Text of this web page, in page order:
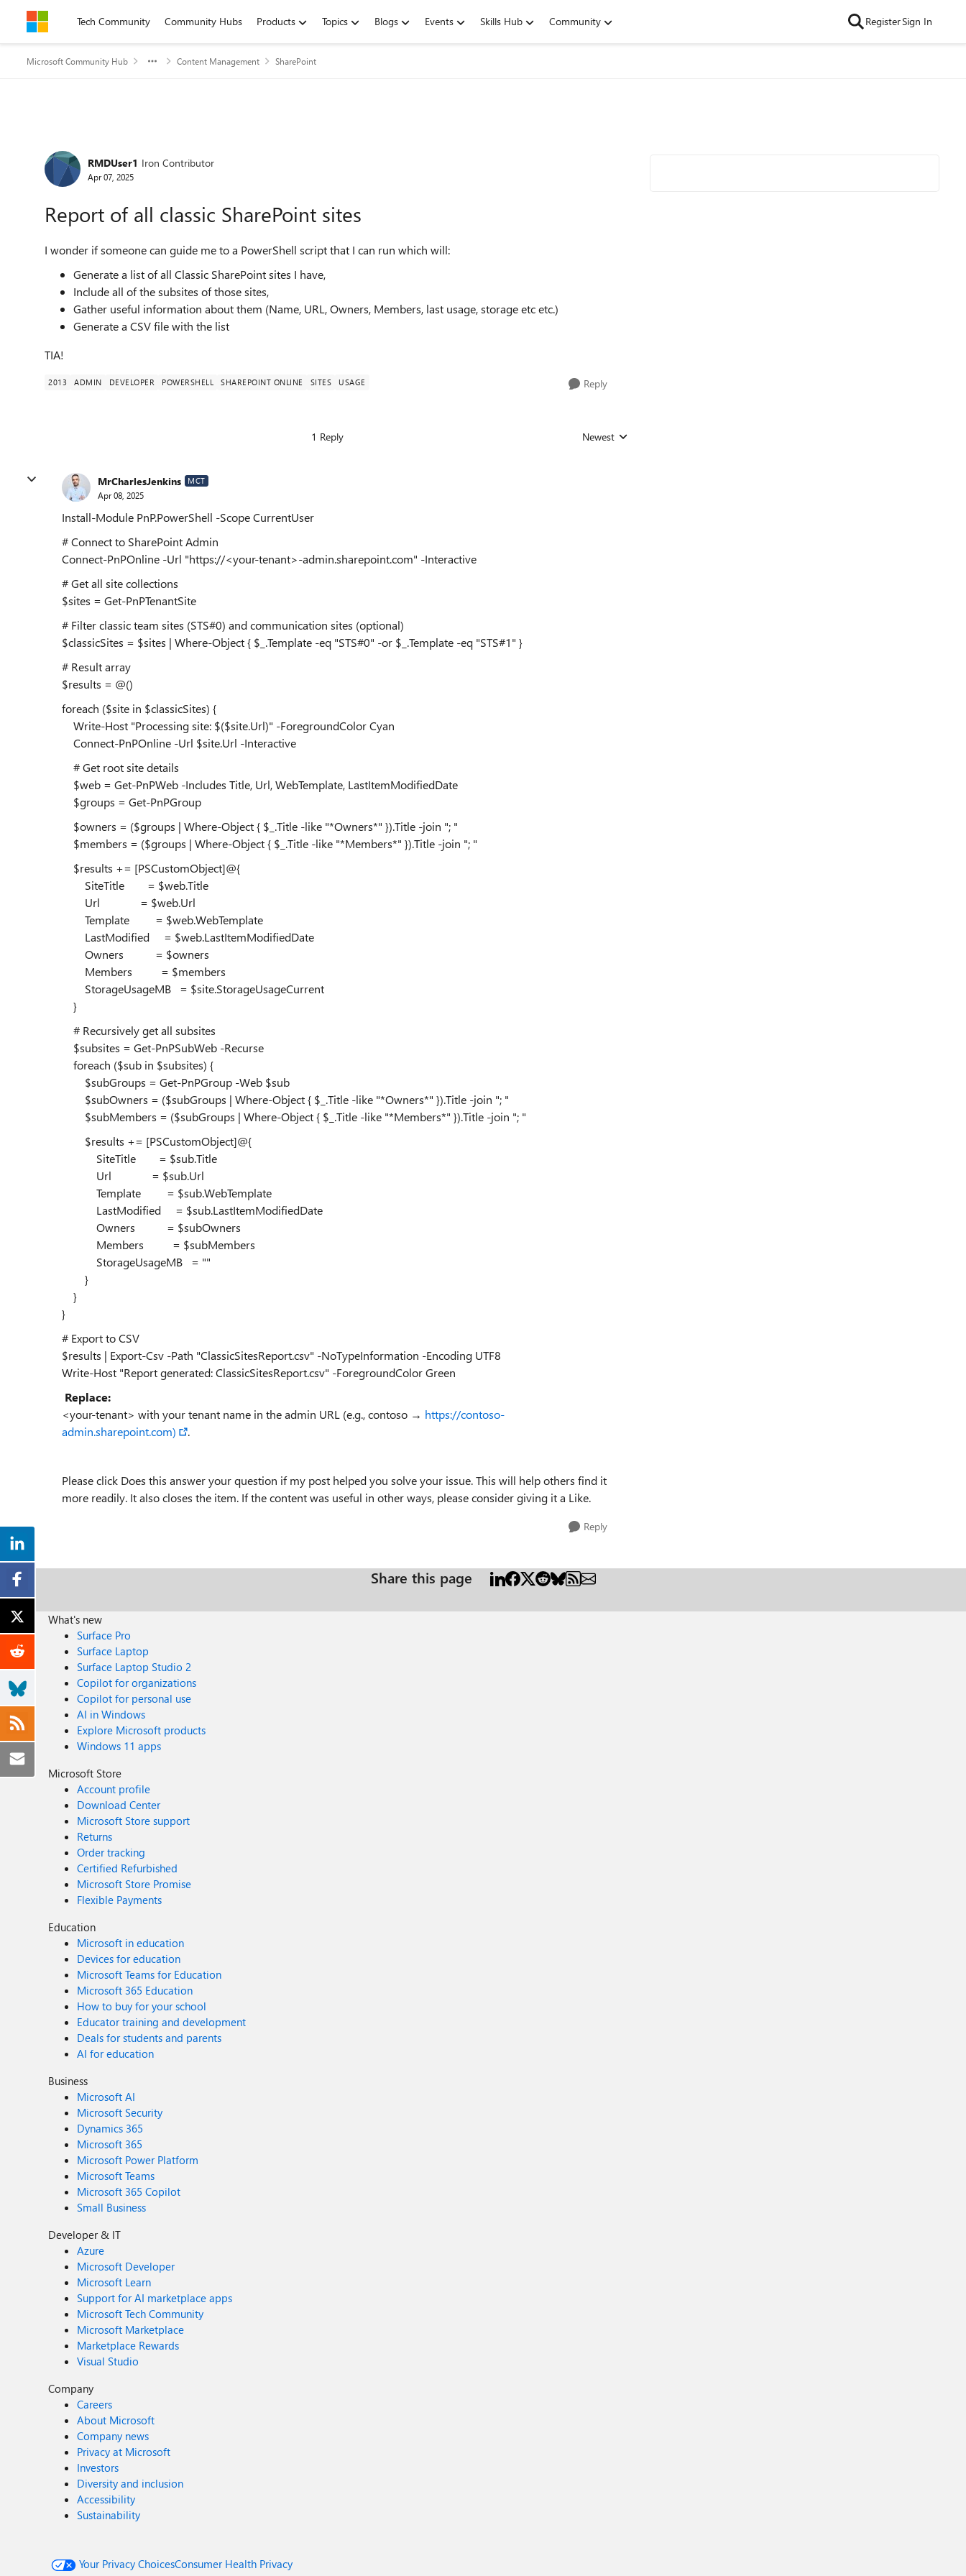
Skip to contentTech Community Community Hubs Products Topics Blogs Events Skills Hub Community RegisterSign In
Microsoft Community Hub Content Management SharePoint
Forum Discussion
RMDUser1 Iron Contributor
Apr 07, 2025
Report of all classic SharePoint sites
I wonder if someone can guide me to a PowerShell script that I can run which will:
Generate a list of all Classic SharePoint sites I have,
Include all of the subsites of those sites,
Gather useful information about them (Name, URL, Owners, Members, last usage, storage etc etc.)
Generate a CSV file with the list
TIA!
2013 ADMIN DEVELOPER POWERSHELL SHAREPOINT ONLINE SITES USAGE Reply
1 Reply Replies sorted by
Newest
MrCharlesJenkins MCT
Apr 08, 2025
Install-Module PnP.PowerShell -Scope CurrentUser
# Connect to SharePoint Admin
Connect-PnPOnline -Url "https://<your-tenant>-admin.sharepoint.com" -Interactive
# Get all site collections
$sites = Get-PnPTenantSite
# Filter classic team sites (STS#0) and communication sites (optional)
$classicSites = $sites | Where-Object { $_.Template -eq "STS#0" -or $_.Template -eq "STS#1" }
# Result array
$results = @()
foreach ($site in $classicSites) {
Write-Host "Processing site: $($site.Url)" -ForegroundColor Cyan
Connect-PnPOnline -Url $site.Url -Interactive
# Get root site details
$web = Get-PnPWeb -Includes Title, Url, WebTemplate, LastItemModifiedDate
$groups = Get-PnPGroup
$owners = ($groups | Where-Object { $_.Title -like "*Owners*" }).Title -join "; "
$members = ($groups | Where-Object { $_.Title -like "*Members*" }).Title -join "; "
$results += [PSCustomObject]@{
SiteTitle = $web.Title
Url = $web.Url
Template = $web.WebTemplate
LastModified = $web.LastItemModifiedDate
Owners = $owners
Members = $members
StorageUsageMB = $site.StorageUsageCurrent
}
# Recursively get all subsites
$subsites = Get-PnPSubWeb -Recurse
foreach ($sub in $subsites) {
$subGroups = Get-PnPGroup -Web $sub
$subOwners = ($subGroups | Where-Object { $_.Title -like "*Owners*" }).Title -join "; "
$subMembers = ($subGroups | Where-Object { $_.Title -like "*Members*" }).Title -join "; "
$results += [PSCustomObject]@{
SiteTitle = $sub.Title
Url = $sub.Url
Template = $sub.WebTemplate
LastModified = $sub.LastItemModifiedDate
Owners = $subOwners
Members = $subMembers
StorageUsageMB = ""
}
}
}
# Export to CSV
$results | Export-Csv -Path "ClassicSitesReport.csv" -NoTypeInformation -Encoding UTF8
Write-Host "Report generated: ClassicSitesReport.csv" -ForegroundColor Green
Replace:
<your-tenant> with your tenant name in the admin URL (e.g., contoso → https://contoso-
admin.sharepoint.com)
.
Please click Does this answer your question if my post helped you solve your issue. This will help others find it
more readily. It also closes the item. If the content was useful in other ways, please consider giving it a Like.
Reply
Share this page
What's new
Surface Pro
Surface Laptop
Surface Laptop Studio 2
Copilot for organizations
Copilot for personal use
AI in Windows
Explore Microsoft products
Windows 11 apps
Microsoft Store
Account profile
Download Center
Microsoft Store support
Returns
Order tracking
Certified Refurbished
Microsoft Store Promise
Flexible Payments
Education
Microsoft in education
Devices for education
Microsoft Teams for Education
Microsoft 365 Education
How to buy for your school
Educator training and development
Deals for students and parents
AI for education
Business
Microsoft AI
Microsoft Security
Dynamics 365
Microsoft 365
Microsoft Power Platform
Microsoft Teams
Microsoft 365 Copilot
Small Business
Developer & IT
Azure
Microsoft Developer
Microsoft Learn
Support for AI marketplace apps
Microsoft Tech Community
Microsoft Marketplace
Marketplace Rewards
Visual Studio
Company
Careers
About Microsoft
Company news
Privacy at Microsoft
Investors
Diversity and inclusion
Accessibility
Sustainability
Your Privacy ChoicesConsumer Health Privacy